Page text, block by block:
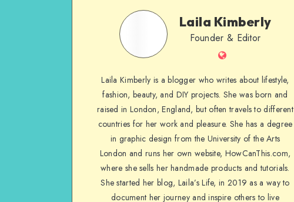
Laila Kimberly
Founder & Editor
Laila Kimberly is a blogger who writes about lifestyle,
fashion, beauty, and DIY projects. She was born and
raised in London, England, but often travels to different
countries for her work and pleasure. She has a degree
in graphic design from the University of the Arts
London and runs her own website, HowCanThis.com,
where she sells her handmade products and tutorials.
She started her blog, Laila’s Life, in 2019 as a way to
document her journey and inspire others to live